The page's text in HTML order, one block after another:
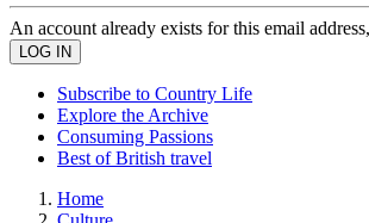
An account already exists for this email
Subscribe to Country Life
Explore the Archive
Consuming Passions
Best of British travel
Home